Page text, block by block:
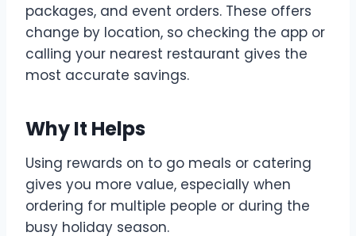
packages, and event orders. These offers
change by location, so checking the app or
calling your nearest restaurant gives the
most accurate savings.
Why It Helps
Using rewards on to go meals or catering
gives you more value, especially when
ordering for multiple people or during the
busy holiday season.